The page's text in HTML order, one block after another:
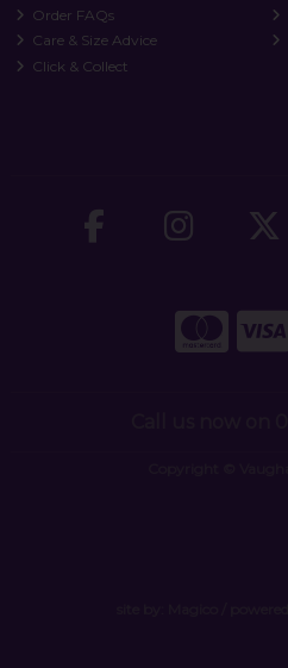
Order FAQs
Care & Size Advice
Click & Collect